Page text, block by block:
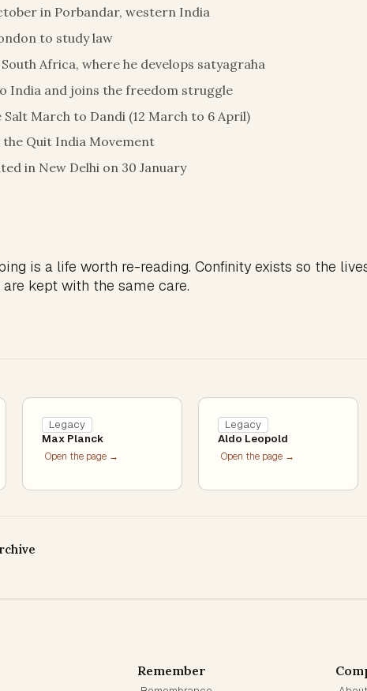
in Porbandar, western India
to study law
Africa, where he develops satyagraha
India and joins the freedom struggle
Salt March to Dandi (12 March to 6 April)
the Quit India Movement
in New Delhi on 30 January
is a life worth re-reading. Confinity exists so the
kept with the same care.
Legacy
Max Planck
Open the page →
Legacy
Aldo Leopold
Open the page →
Remember